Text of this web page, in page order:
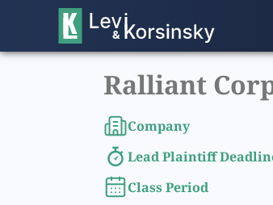
Ralliant
Company
Lead Plaintiff
Class Period